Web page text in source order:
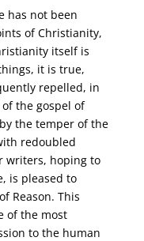
has not been
of Christianity,
itself is
it is true,
repelled, in
the gospel of
the temper of the
redoubled
writers, hoping to
is pleased to
Reason. This
of the most
to the human